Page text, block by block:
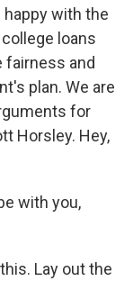
with the
loans
fairness and
plan. We are
for
Horsley. Hey,
with you,
Lay out the